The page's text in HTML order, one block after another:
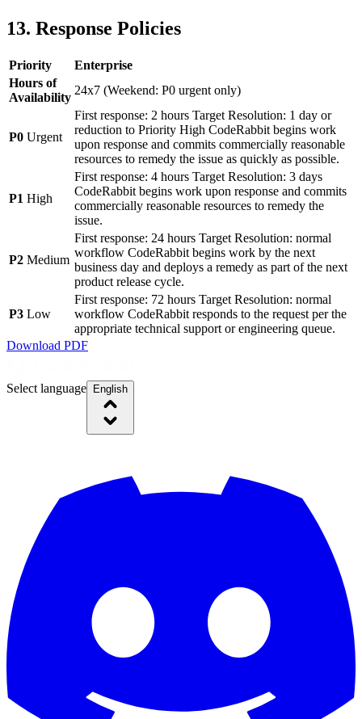
13. Response Policies
Priority
Enterprise
Hours of
Availability
24x7 (Weekend: P0 urgent only)
P0 Urgent
First response: 2 hours Target Resolution: 1 day or
reduction to Priority High CodeRabbit begins work
upon response and commits commercially reasonable
resources to remedy the issue as quickly as possible.
P1 High
First response: 4 hours Target Resolution: 3 days
CodeRabbit begins work upon response and commits
commercially reasonable resources to remedy the
issue.
P2 Medium
First response: 24 hours Target Resolution: normal
workflow CodeRabbit begins work by the next
business day and deploys a remedy as part of the next
product release cycle.
P3 Low
First response: 72 hours Target Resolution: normal
workflow CodeRabbit responds to the request per the
appropriate technical support or engineering queue.
Download PDF
Select language English